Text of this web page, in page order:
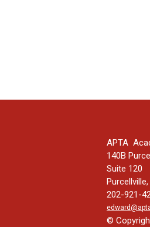
APTA
140B
Suite 120
202-921-
©